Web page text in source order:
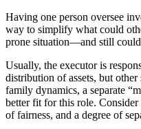
Having one person oversee
way to simplify what could
prone situation—and still
Usually, the executor is
distribution of assets, but
family dynamics, a separate
better fit for this role. Consider
of fairness, and a degree of